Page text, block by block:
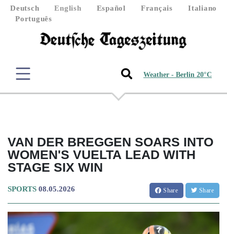
Deutsch English Español Français
Italiano
Português
Weather - Berlin 20°C
VAN DER BREGGEN SOARS INTO
WOMEN'S VUELTA LEAD WITH
STAGE SIX WIN
SPORTS 08.05.2026 Share Share